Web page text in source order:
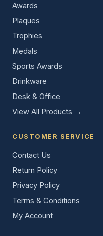
Awards
Plaques
Trophies
Medals
Sports Awards
Drinkware
Desk & Office
View All Products →
CUSTOMER SERVICE
Contact Us
Return Policy
Privacy Policy
Terms & Conditions
My Account